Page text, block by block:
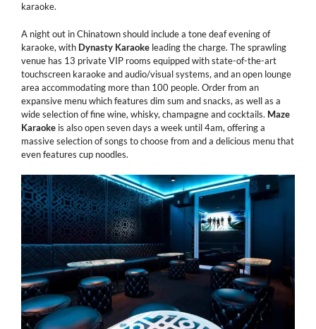
karaoke.
A night out in Chinatown should include a tone deaf evening of
karaoke, with Dynasty Karaoke leading the charge. The sprawling
venue has 13 private VIP rooms equipped with state-of-the-art
touchscreen karaoke and audio/visual systems, and an open lounge
area accommodating more than 100 people. Order from an
expansive menu which features dim sum and snacks, as well as a
wide selection of fine wine, whisky, champagne and cocktails. Maze
Karaoke is also open seven days a week until 4am, offering a
massive selection of songs to choose from and a delicious menu that
even features cup noodles.